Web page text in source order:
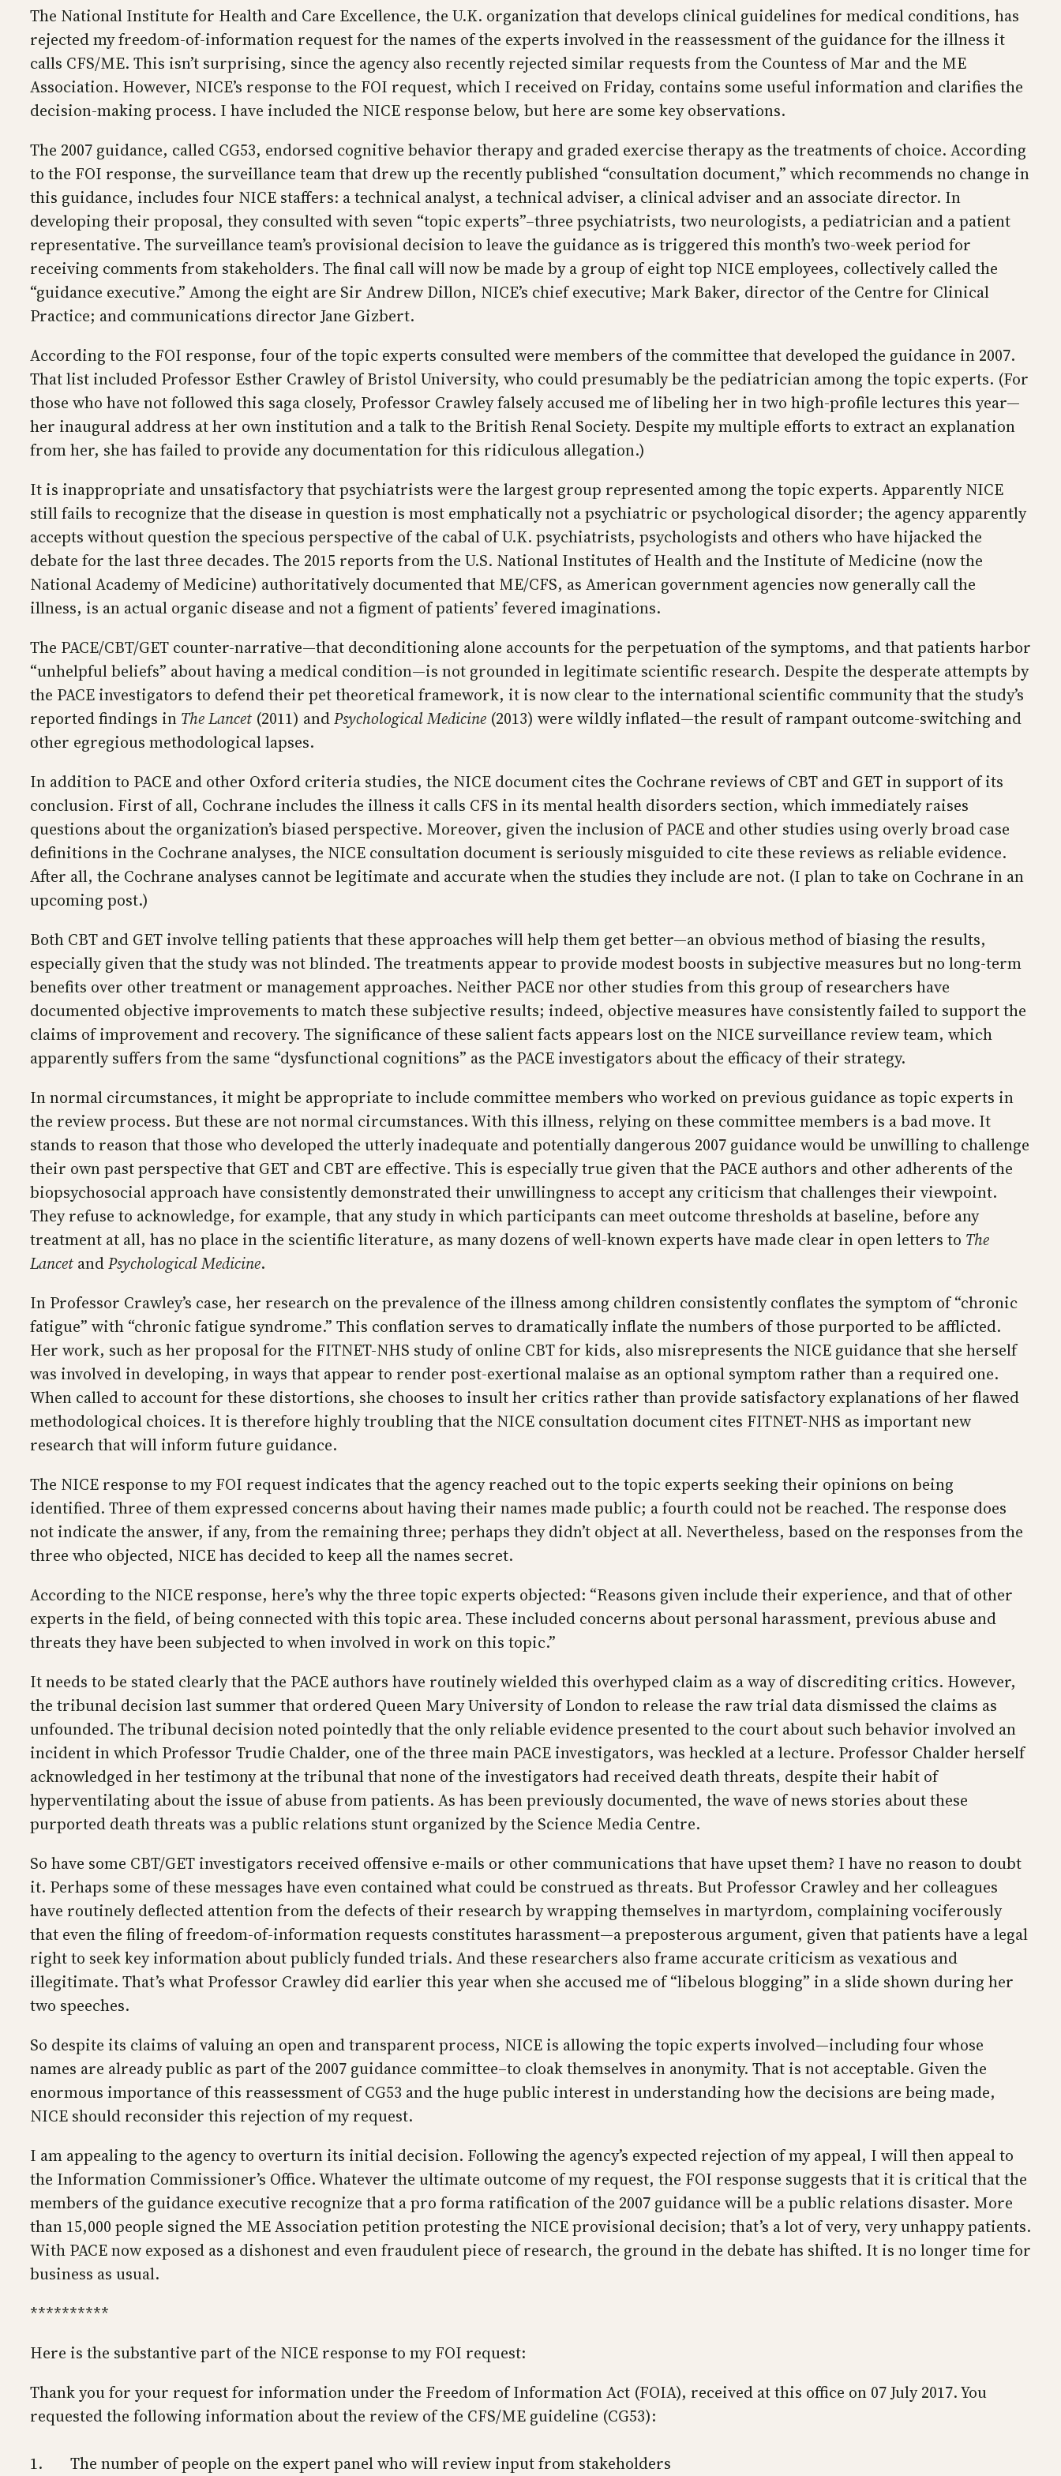
The National Institute for Health and Care Excellence, the U.K. organization that develops clinical guidelines for medical conditions, has
rejected my freedom-of-information request for the names of the experts involved in the reassessment of the guidance for the illness it
calls CFS/ME. This isn’t surprising, since the agency also recently rejected similar requests from the Countess of Mar and the ME
Association. However, NICE’s response to the FOI request, which I received on Friday, contains some useful information and clarifies the
decision-making process. I have included the NICE response below, but here are some key observations.
The 2007 guidance, called CG53, endorsed cognitive behavior therapy and graded exercise therapy as the treatments of choice. According
to the FOI response, the surveillance team that drew up the recently published “consultation document,” which recommends no change in
this guidance, includes four NICE staffers: a technical analyst, a technical adviser, a clinical adviser and an associate director. In
developing their proposal, they consulted with seven “topic experts”–three psychiatrists, two neurologists, a pediatrician and a patient
representative. The surveillance team’s provisional decision to leave the guidance as is triggered this month’s two-week period for
receiving comments from stakeholders. The final call will now be made by a group of eight top NICE employees, collectively called the
“guidance executive.” Among the eight are Sir Andrew Dillon, NICE’s chief executive; Mark Baker, director of the Centre for Clinical
Practice; and communications director Jane Gizbert.
According to the FOI response, four of the topic experts consulted were members of the committee that developed the guidance in 2007.
That list included Professor Esther Crawley of Bristol University, who could presumably be the pediatrician among the topic experts. (For
those who have not followed this saga closely, Professor Crawley falsely accused me of libeling her in two high-profile lectures this year—
her inaugural address at her own institution and a talk to the British Renal Society. Despite my multiple efforts to extract an explanation
from her, she has failed to provide any documentation for this ridiculous allegation.)
It is inappropriate and unsatisfactory that psychiatrists were the largest group represented among the topic experts. Apparently NICE
still fails to recognize that the disease in question is most emphatically not a psychiatric or psychological disorder; the agency apparently
accepts without question the specious perspective of the cabal of U.K. psychiatrists, psychologists and others who have hijacked the
debate for the last three decades. The 2015 reports from the U.S. National Institutes of Health and the Institute of Medicine (now the
National Academy of Medicine) authoritatively documented that ME/CFS, as American government agencies now generally call the
illness, is an actual organic disease and not a figment of patients’ fevered imaginations.
The PACE/CBT/GET counter-narrative—that deconditioning alone accounts for the perpetuation of the symptoms, and that patients harbor
“unhelpful beliefs” about having a medical condition—is not grounded in legitimate scientific research. Despite the desperate attempts by
the PACE investigators to defend their pet theoretical framework, it is now clear to the international scientific community that the study’s
reported findings in The Lancet (2011) andPsychological Medicine (2013) were wildly inflated—the result of rampant outcome-switching and
other egregious methodological lapses.
In addition to PACE and other Oxford criteria studies, the NICE document cites the Cochrane reviews of CBT and GET in support of its
conclusion. First of all, Cochrane includes the illness it calls CFS in its mental health disorders section, which immediately raises
questions about the organization’s biased perspective. Moreover, given the inclusion of PACE and other studies using overly broad case
definitions in the Cochrane analyses, the NICE consultation document is seriously misguided to cite these reviews as reliable evidence.
After all, the Cochrane analyses cannot be legitimate and accurate when the studies they include are not. (I plan to take on Cochrane in an
upcoming post.)
Both CBT and GET involve telling patients that these approaches will help them get better—an obvious method of biasing the results,
especially given that the study was not blinded. The treatments appear to provide modest boosts in subjective measures but no long-term
benefits over other treatment or management approaches. Neither PACE nor other studies from this group of researchers have
documented objective improvements to match these subjective results; indeed, objective measures have consistently failed to support the
claims of improvement and recovery. The significance of these salient facts appears lost on the NICE surveillance review team, which
apparently suffers from the same “dysfunctional cognitions” as the PACE investigators about the efficacy of their strategy.
In normal circumstances, it might be appropriate to include committee members who worked on previous guidance as topic experts in
the review process. But these are not normal circumstances. With this illness, relying on these committee members is a bad move. It
stands to reason that those who developed the utterly inadequate and potentially dangerous 2007 guidance would be unwilling to challenge
their own past perspective that GET and CBT are effective. This is especially true given that the PACE authors and other adherents of the
biopsychosocial approach have consistently demonstrated their unwillingness to accept any criticism that challenges their viewpoint.
They refuse to acknowledge, for example, that any study in which participants can meet outcome thresholds at baseline, before any
treatment at all, has no place in the scientific literature, as many dozens of well-known experts have made clear in open letters to The
Lancet andPsychological Medicine.
In Professor Crawley’s case, her research on the prevalence of the illness among children consistently conflates the symptom of “chronic
fatigue” with “chronic fatigue syndrome.” This conflation serves to dramatically inflate the numbers of those purported to be afflicted.
Her work, such as her proposal for the FITNET-NHS study of online CBT for kids, also misrepresents the NICE guidance that she herself
was involved in developing, in ways that appear to render post-exertional malaise as an optional symptom rather than a required one.
When called to account for these distortions, she chooses to insult her critics rather than provide satisfactory explanations of her flawed
methodological choices. It is therefore highly troubling that the NICE consultation document cites FITNET-NHS as important new
research that will inform future guidance.
The NICE response to my FOI request indicates that the agency reached out to the topic experts seeking their opinions on being
identified. Three of them expressed concerns about having their names made public; a fourth could not be reached. The response does
not indicate the answer, if any, from the remaining three; perhaps they didn’t object at all. Nevertheless, based on the responses from the
three who objected, NICE has decided to keep all the names secret.
According to the NICE response, here’s why the three topic experts objected: “Reasons given include their experience, and that of other
experts in the field, of being connected with this topic area. These included concerns about personal harassment, previous abuse and
threats they have been subjected to when involved in work on this topic.”
It needs to be stated clearly that the PACE authors have routinely wielded this overhyped claim as a way of discrediting critics. However,
the tribunal decision last summer that ordered Queen Mary University of London to release the raw trial data dismissed the claims as
unfounded. The tribunal decision noted pointedly that the only reliable evidence presented to the court about such behavior involved an
incident in which Professor Trudie Chalder, one of the three main PACE investigators, was heckled at a lecture. Professor Chalder herself
acknowledged in her testimony at the tribunal that none of the investigators had received death threats, despite their habit of
hyperventilating about the issue of abuse from patients. As has been previously documented, the wave of news stories about these
purported death threats was a public relations stunt organized by the Science Media Centre.
So have some CBT/GET investigators received offensive e-mails or other communications that have upset them? I have no reason to doubt
it. Perhaps some of these messages have even contained what could be construed as threats. But Professor Crawley and her colleagues
have routinely deflected attention from the defects of their research by wrapping themselves in martyrdom, complaining vociferously
that even the filing of freedom-of-information requests constitutes harassment—a preposterous argument, given that patients have a legal
right to seek key information about publicly funded trials. And these researchers also frame accurate criticism as vexatious and
illegitimate. That’s what Professor Crawley did earlier this year when she accused me of “libelous blogging” in a slide shown during her
two speeches.
So despite its claims of valuing an open and transparent process, NICE is allowing the topic experts involved—including four whose
names are already public as part of the 2007 guidance committee–to cloak themselves in anonymity. That is not acceptable. Given the
enormous importance of this reassessment of CG53 and the huge public interest in understanding how the decisions are being made,
NICE should reconsider this rejection of my request.
I am appealing to the agency to overturn its initial decision. Following the agency’s expected rejection of my appeal, I will then appeal to
the Information Commissioner’s Office. Whatever the ultimate outcome of my request, the FOI response suggests that it is critical that the
members of the guidance executive recognize that a pro forma ratification of the 2007 guidance will be a public relations disaster. More
than 15,000 people signed the ME Association petition protesting the NICE provisional decision; that’s a lot of very, very unhappy patients.
With PACE now exposed as a dishonest and even fraudulent piece of research, the ground in the debate has shifted. It is no longer time for
business as usual.
**********
Here is the substantive part of the NICE response to my FOI request:
Thank you for your request for information under the Freedom of Information Act (FOIA), received at this office on 07 July 2017. You
requested the following information about the review of the CFS/ME guideline (CG53):
1. The number of people on the expert panel who will review input from stakeholders